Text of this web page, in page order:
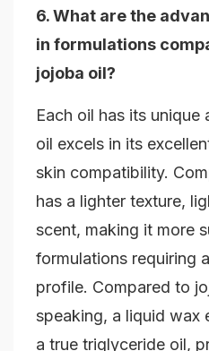
6. What are the
in formulations
jojoba oil?
Each oil has its
oil excels in its
skin compatibility.
has a lighter texture,
scent, making it more
formulations requiring
profile. Compared to
speaking, a liquid wax
a true triglyceride oil,